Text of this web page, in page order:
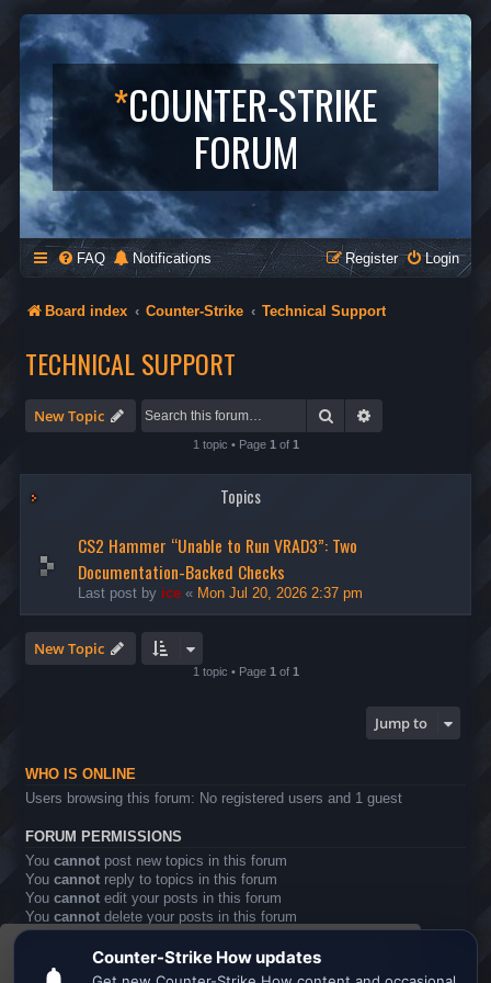
This website uses cookies to ensure you get the
*COUNTER-STRIKE
FORUM
FAQ Notifications Login
Register
Board index Counter-Strike Technical Support
TECHNICAL SUPPORT
New Topic Search
1 topic • Page 1 of 1
Topics
CS2 Hammer “Unable to Run VRAD3”: Two
Documentation-Backed Checks
Last post by ice « Mon Jul 20, 2026 2:37 pm
New Topic
1 topic • Page 1 of 1
Jump to
WHO IS ONLINE
Users browsing this forum: No registered users and 1 guest
FORUM PERMISSIONS
You cannot post new topics in this forum
You cannot reply to topics in this forum
You cannot edit your posts in this forum
You cannot delete your posts in this forum
Youcannotpost attachments in this forum
Board index All times are UTC